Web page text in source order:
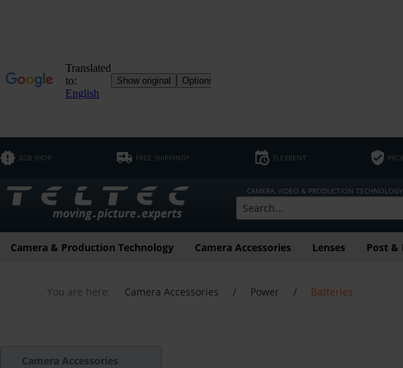
B2B SHOP FREE SHIPPING* FLEXRENT
CAMERA, VIDEO & PRODUCTION
Camera & Production Technology Camera Accessories Lenses Post &
You are here: Camera Accessories / Power / Batteries
Camera Accessories